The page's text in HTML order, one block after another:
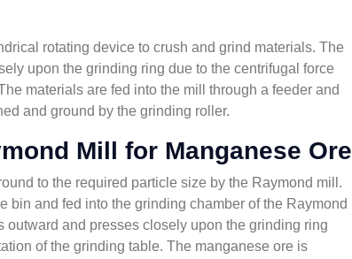
rotating device to crush and grind materials. The
upon the grinding ring due to the centrifugal force
materials are fed into the mill through a feeder and
and ground by the grinding roller.
Mill for Manganese Ore
to the required particle size by the Raymond mill.
bin and fed into the grinding chamber of the Raymond
and presses closely upon the grinding ring
of the grinding table. The manganese ore is